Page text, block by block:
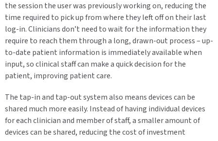
the session the user was previously working on, reducing the
time required to pick up from where they left off on their last
log-in. Clinicians don’t need to wait for the information they
require to reach them through a long, drawn-out process – up-
to-date patient information is immediately available when
input, so clinical staff can make a quick decision for the
patient, improving patient care.
The tap-in and tap-out system also means devices can be
shared much more easily. Instead of having individual devices
for each clinician and member of staff, a smaller amount of
devices can be shared, reducing the cost of investment